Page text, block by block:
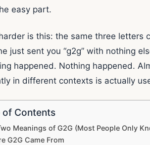
easy part.
harder is this: the same three
just sent you “g2g” with nothing
happened. Nothing happened.
in different contexts is actually
of Contents
Meanings of G2G (Most People Only
G2G Came From